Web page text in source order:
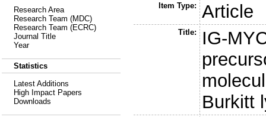
Research Area
Research Team (MDC)
Research Team (ECRC)
Journal Title
Year
Statistics
Latest Additions
High Impact Papers
Downloads
Item Type: Article
Title:
IG-
Burkitt